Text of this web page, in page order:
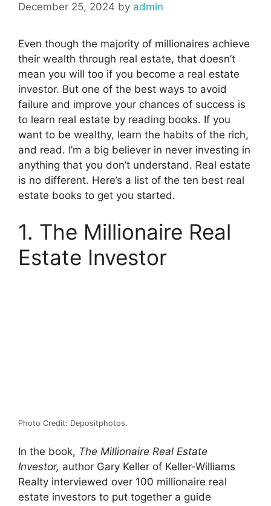
December 25, 2024 by admin
Even though the majority of millionaires achieve
their wealth through real estate, that doesn’t
mean you will too if you become a real estate
investor. But one of the best ways to avoid
failure and improve your chances of success is
to learn real estate by reading books. If you
want to be wealthy, learn the habits of the rich,
and read. I’m a big believer in never investing in
anything that you don’t understand. Real estate
is no different. Here’s a list of the ten best real
estate books to get you started.
1. The Millionaire Real
Estate Investor
Photo Credit: Depositphotos.
In the book, The Millionaire Real Estate
Investor, author Gary Keller of Keller-Williams
Realty interviewed over 100 millionaire real
estate investors to put together a guide